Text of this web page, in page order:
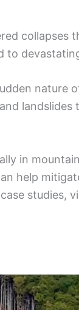
collapses
to
nature
landslides
in
help
studies,